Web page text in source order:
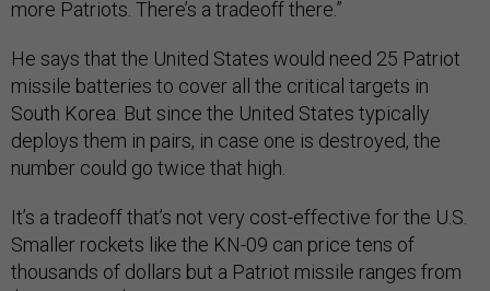
more Patriots. There’s a tradeoff there.”
He says that the United States would need 25 Patriot
missile batteries to cover all the critical targets in
South Korea. But since the United States typically
deploys them in pairs, in case one is destroyed, the
number could go twice that high.
It’s a tradeoff that’s not very cost-effective for the U.S.
Smaller rockets like the KN-09 can price tens of
thousands of dollars but a Patriot missile ranges from